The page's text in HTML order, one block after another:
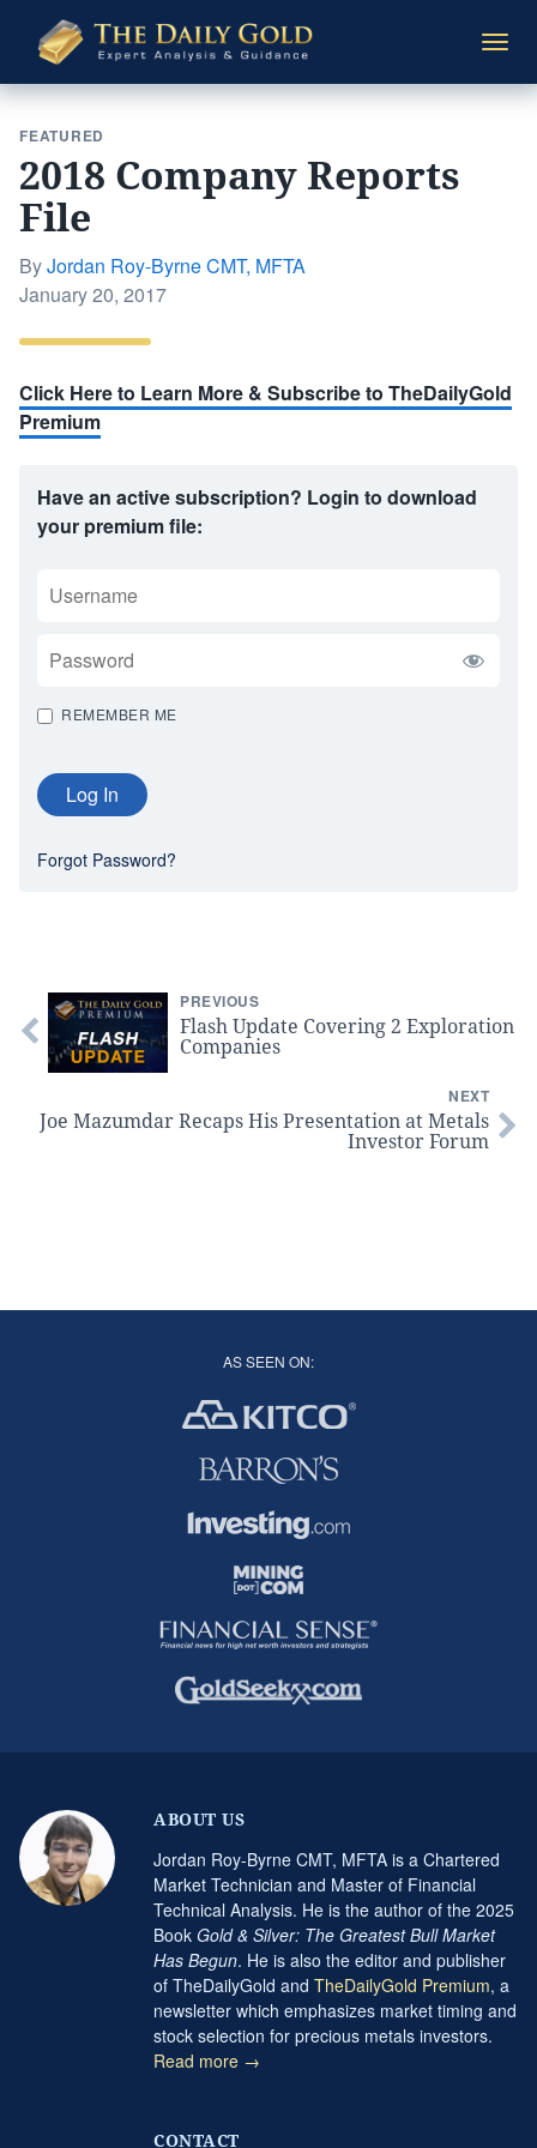
Daily
Gold
FEATURED
2018 Company Reports
File
ByJordan Roy-Byrne CMT, MFTA
Posted
January 20, 2017
Click Here to Learn More & Subscribe to TheDailyGold
Premium
Have an active subscription? Login to download
your premium file:
REMEMBER ME
Forgot Password?
PREVIOUS
Flash Update Covering 2 Exploration
Companies
NEXT
Joe Mazumdar Recaps His Presentation at Metals
Investor Forum
AS SEEN ON:
ABOUT US
Jordan Roy-Byrne CMT, MFTA is a Chartered
Market Technician and Master of Financial
Technical Analysis. He is the author of the 2025
Book Gold & Silver: The Greatest Bull Market
Has Begun. He is also the editor and publisher
of TheDailyGold and TheDailyGold Premium, a
newsletter which emphasizes market timing and
stock selection for precious metals investors.
Read more →
CONTACT